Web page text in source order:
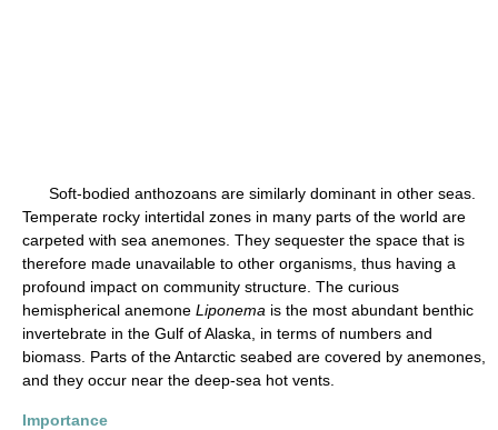
Soft-bodied anthozoans are similarly dominant in other seas.
Temperate rocky intertidal zones in many parts of the world are
carpeted with sea anemones. They sequester the space that is
therefore made unavailable to other organisms, thus having a
profound impact on community structure. The curious
hemispherical anemone Liponema is the most abundant benthic
invertebrate in the Gulf of Alaska, in terms of numbers and
biomass. Parts of the Antarctic seabed are covered by anemones,
and they occur near the deep-sea hot vents.
Importance